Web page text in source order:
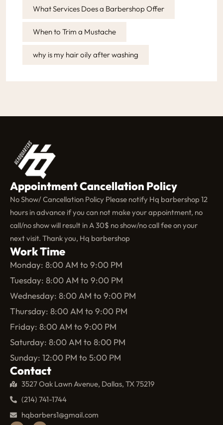
What Services Does a Barbershop Offer
When to Trim a Mustache
why is my hair oily after washing
Contact
3527 Oak Lawn Avenue, Dallas, TX 75219
(214) 741-1744
hqbarbers1@gmail.com
Work Time
Monday: 8:00 AM to 9:00 PM
Tuesday: 8:00 AM to 9:00 PM
Wednesday: 8:00 AM to 9:00 PM
Thursday: 8:00 AM to 9:00 PM
Friday: 8:00 AM to 9:00 PM
Saturday: 8:00 AM to 8:00 PM
Sunday: 12:00 PM to 5:00 PM
Appointment Cancellation Policy
No Show/ Cancellation Policy Please notify Hq barbershop 12
hours in advance if you can not make your appointment, no
call/no show will result in A 30$ no show/no call fee on your
next visit. Thank you, Hq barbershop